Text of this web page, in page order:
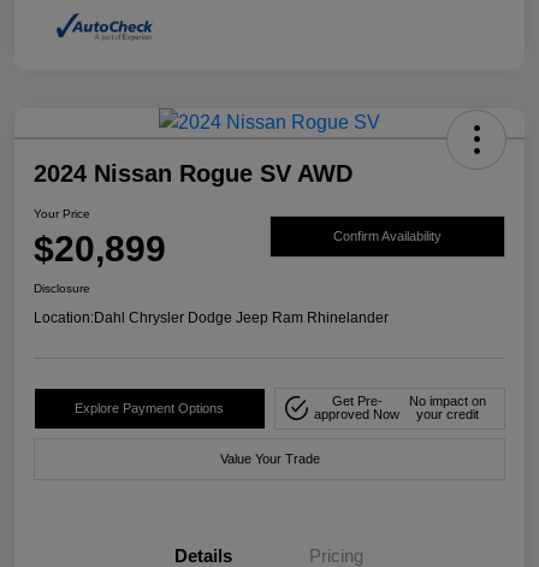
2024 Nissan Rogue SV AWD
Your Price
$20,899 Confirm Availability
Disclosure
Location:Dahl Chrysler Dodge Jeep Ram Rhinelander
Explore Payment Options
Get Pre-
approved Now
No impact on
your credit
Value Your Trade
Details Pricing